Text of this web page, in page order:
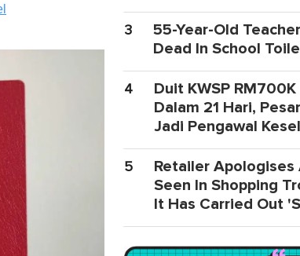
3
55-Year-Old
Dead In School
4
Duit KWSP RM700K
Dalam 21 Hari,
Jadi Pengawal
5
Retailer
Seen In Shopping
It Has Carried Out